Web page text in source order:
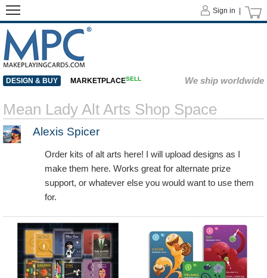
Sign in |
DESIGN & BUY MARKETPLACESELL We ship worldwide
Mean Lady Alt Arts Shop Space
Alexis Spicer
Order kits of alt arts here! I will upload designs as I
make them here. Works great for alternate prize
support, or whatever else you would want to use them
for.